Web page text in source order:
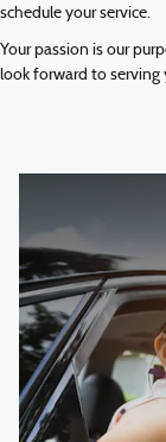
schedule your service.
Your passion is our
look forward to serving